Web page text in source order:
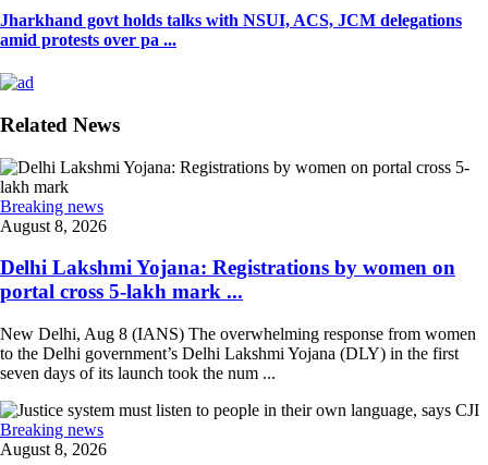
Jharkhand govt holds talks with NSUI, ACS, JCM delegations
amid protests over pa ...
Related News
Breaking news
August 8, 2026
Delhi Lakshmi Yojana: Registrations by women on
portal cross 5-lakh mark ...
New Delhi, Aug 8 (IANS) The overwhelming response from women
to the Delhi government’s Delhi Lakshmi Yojana (DLY) in the first
seven days of its launch took the num ...
Breaking news
August 8, 2026